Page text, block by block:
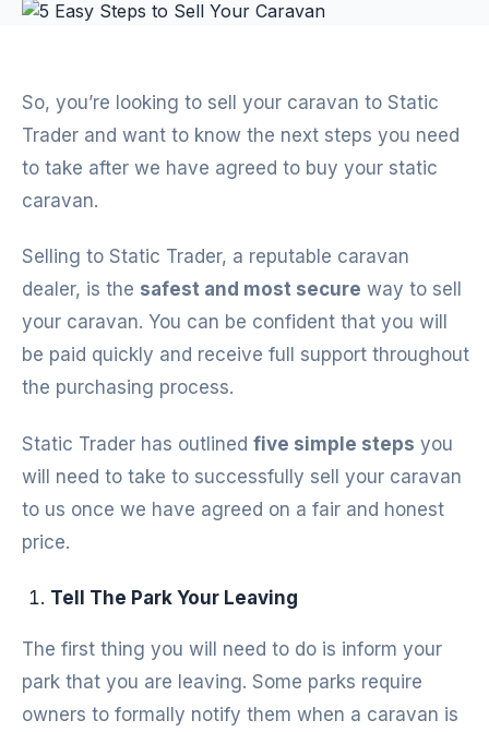
So, you’re looking to sell your caravan to Static
Trader and want to know the next steps you need
to take after we have agreed to buy your static
caravan.
Selling to Static Trader, a reputable caravan
dealer, is the safest and most secure way to sell
your caravan. You can be confident that you will
be paid quickly and receive full support throughout
the purchasing process.
Static Trader has outlined five simple steps you
will need to take to successfully sell your caravan
to us once we have agreed on a fair and honest
price.
Tell The Park Your Leaving
The first thing you will need to do is inform your
park that you are leaving. Some parks require
owners to formally notify them when a caravan is